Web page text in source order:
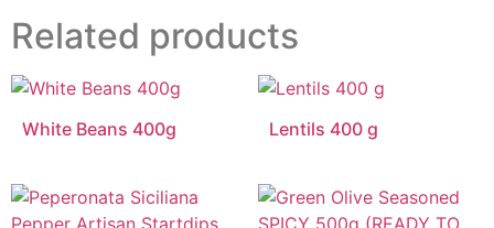
Related products
White Beans 400g Lentils 400 g